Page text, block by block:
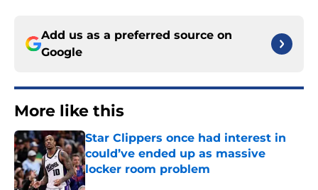
Add us as a preferred source on
Google
More like this
Star Clippers once had interest in
could’ve ended up as massive
locker room problem
Published by on Invalid Date